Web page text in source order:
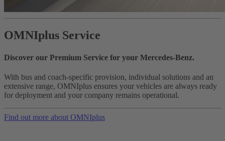
OMNIplus Service
Discover our Premium Service for your Mercedes-Benz.
With bus and coach-specific provision, individual solutions and an
extensive range, OMNIplus ensures your vehicles are always ready
for deployment and your company remains operational.
Find out more about OMNIplus